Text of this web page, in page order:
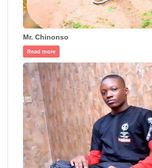
Mr. Chinonso
Read more